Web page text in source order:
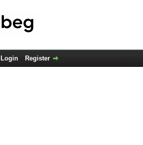
Login Register